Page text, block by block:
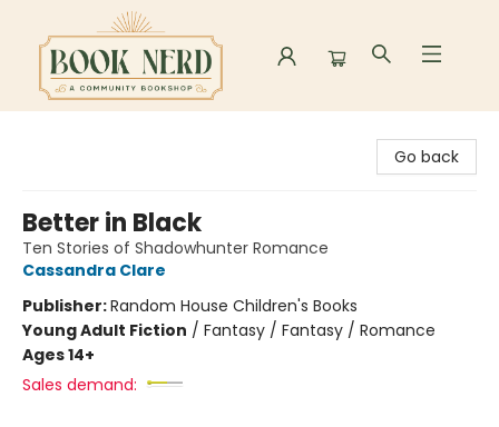
Go back
Better in Black
Ten Stories of Shadowhunter Romance
Cassandra Clare
Publisher:Random House Children's Books
Young Adult Fiction / Fantasy / Fantasy / Romance
Ages 14+
Sales demand: